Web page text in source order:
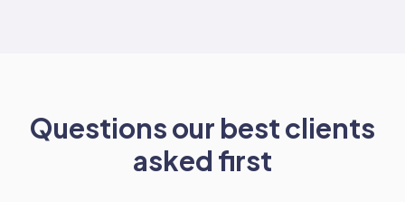
Questions our best clients
asked first